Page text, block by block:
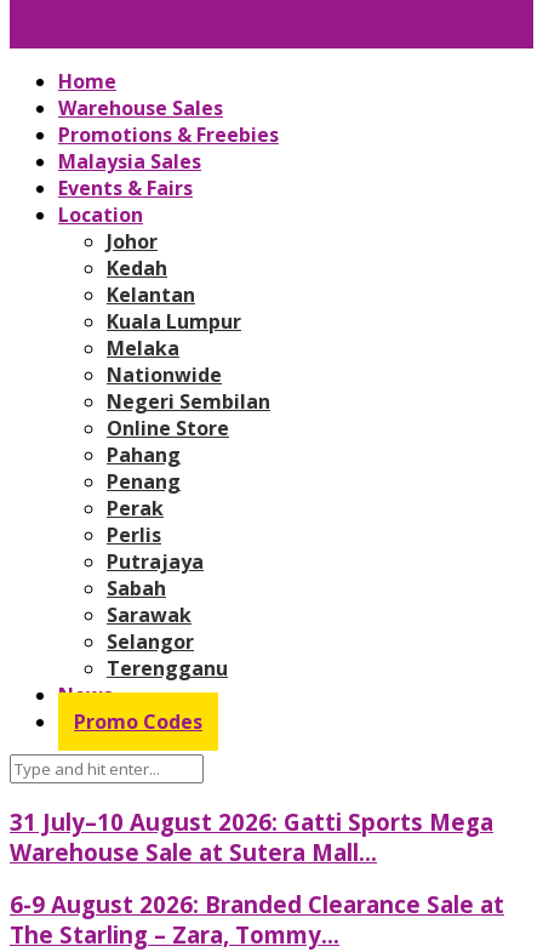
Home
Warehouse Sales
Promotions & Freebies
Malaysia Sales
Events & Fairs
Location
Johor
Kedah
Kelantan
Kuala Lumpur
Melaka
Nationwide
Negeri Sembilan
Online Store
Pahang
Penang
Perak
Perlis
Putrajaya
Sabah
Sarawak
Selangor
Terengganu
News
Promo Codes
31 July–10 August 2026: Gatti Sports Mega
Warehouse Sale at Sutera Mall...
6-9 August 2026: Branded Clearance Sale at
The Starling – Zara, Tommy...